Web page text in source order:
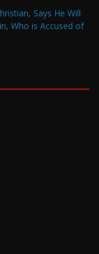
Says He Will
Who is Accused of